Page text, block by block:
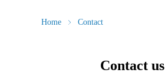
Home Contact
Contact us